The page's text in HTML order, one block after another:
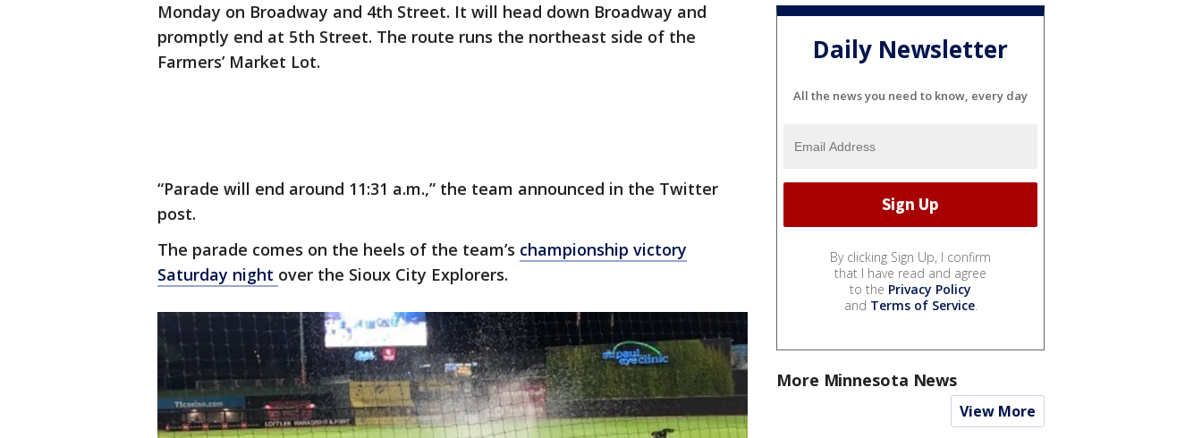
Monday on Broadway and 4th Street. It will head down Broadway and
promptly end at 5th Street. The route runs the northeast side of the
Farmers’ Market Lot.
“Parade will end around 11:31 a.m.,” the team announced in the Twitter
post.
The parade comes on the heels of the team’s championship victory
Saturday night over the Sioux City Explorers.
Daily Newsletter
All the news you need to know, every day
By clicking Sign Up, I confirm
that I have read and agree
to the Privacy Policy
and Terms of Service.
More Minnesota News
View More